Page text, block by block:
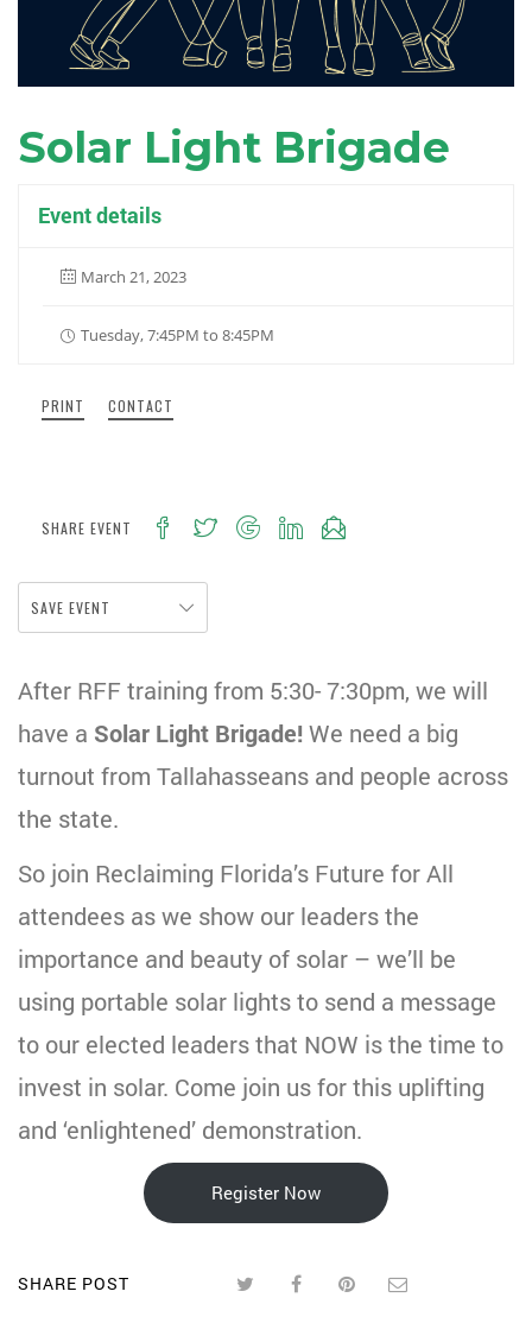
Solar Light Brigade
Event details
March 21, 2023
Tuesday, 7:45PM to 8:45PM
PRINT CONTACT
SHARE EVENT
SAVE EVENT
After RFF training from 5:30- 7:30pm, we will
have a Solar Light Brigade! We need a big
turnout from Tallahasseans and people across
the state.
So join Reclaiming Florida’s Future for All
attendees as we show our leaders the
importance and beauty of solar – we’ll be
using portable solar lights to send a message
to our elected leaders that NOW is the time to
invest in solar. Come join us for this uplifting
and ‘enlightened’ demonstration.
Register Now
SHARE POST